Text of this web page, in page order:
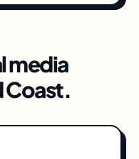
media
Coast.